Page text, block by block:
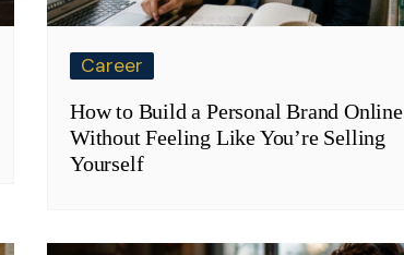
Career
How to Build a Personal Brand Online
Without Feeling Like You’re Selling
Yourself